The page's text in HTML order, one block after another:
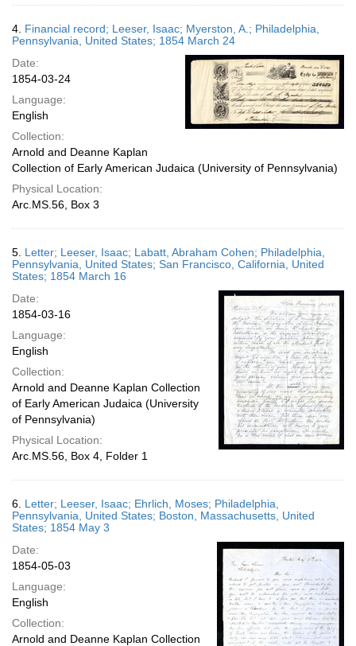
4. Financial record; Leeser, Isaac; Myerston, A.; Philadelphia,
Pennsylvania, United States; 1854 March 24
Date:
1854-03-24
Language:
English
Collection:
Arnold and Deanne Kaplan
Collection of Early American Judaica (University of Pennsylvania)
Physical Location:
Arc.MS.56, Box 3
5. Letter; Leeser, Isaac; Labatt, Abraham Cohen; Philadelphia,
Pennsylvania, United States; San Francisco, California, United
States; 1854 March 16
Date:
1854-03-16
Language:
English
Collection:
Arnold and Deanne Kaplan Collection
of Early American Judaica (University
of Pennsylvania)
Physical Location:
Arc.MS.56, Box 4, Folder 1
6. Letter; Leeser, Isaac; Ehrlich, Moses; Philadelphia,
Pennsylvania, United States; Boston, Massachusetts, United
States; 1854 May 3
Date:
1854-05-03
Language:
English
Collection:
Arnold and Deanne Kaplan Collection